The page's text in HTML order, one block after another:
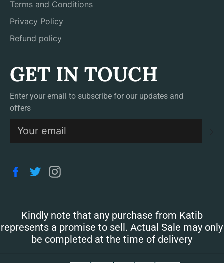
Terms and Conditions
Privacy Policy
Refund policy
GET IN TOUCH
Enter your email to subscribe for our updates and
offers
Facebook
Twitter
Kindly note that any purchase from Katib
represents a promise to sell. Actual Sale may only
be completed at the time of delivery